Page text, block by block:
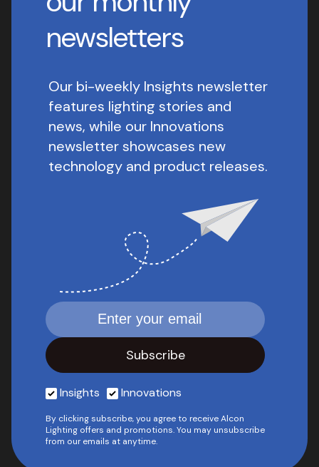
newsletters
Our bi-weekly Insights newsletter
features lighting stories and
news, while our Innovations
newsletter showcases new
technology and product releases.
Insights Innovations
By clicking subscribe, you agree to receive Alcon
Lighting offers and promotions. You may unsubscribe
from our emails at anytime.